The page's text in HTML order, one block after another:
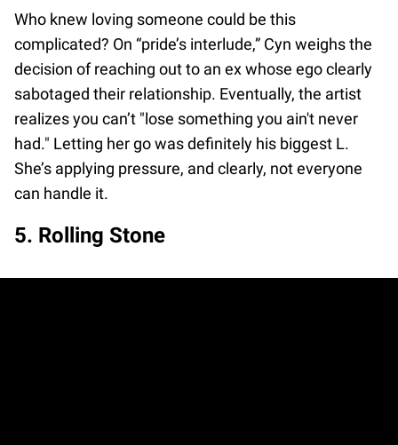
Who knew loving someone could be this
complicated? On “pride’s interlude,” Cyn weighs the
decision of reaching out to an ex whose ego clearly
sabotaged their relationship. Eventually, the artist
realizes you can’t "lose something you ain't never
had." Letting her go was definitely his biggest L.
She’s applying pressure, and clearly, not everyone
can handle it.
5. Rolling Stone